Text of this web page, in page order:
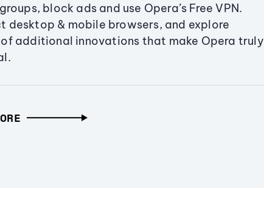
block ads and use Opera’s Free VPN.
desktop & mobile browsers, and explore
of additional innovations that make Opera truly